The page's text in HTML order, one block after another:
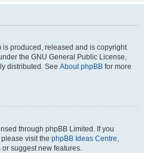
produced, released and is copyright
the GNU General Public License,
distributed. See About phpBB for more
through phpBB Limited. If you
visit the phpBB Ideas Centre
suggest new features.